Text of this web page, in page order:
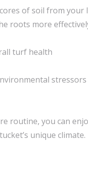
of soil from your
roots more
turf health
routine, you can
unique climate.